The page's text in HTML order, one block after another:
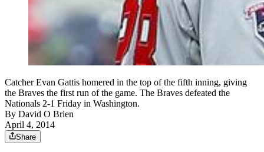
Catcher Evan Gattis homered in the top of the fifth inning, giving
the Braves the first run of the game. The Braves defeated the
Nationals 2-1 Friday in Washington.
By David O Brien
April 4, 2014
Share